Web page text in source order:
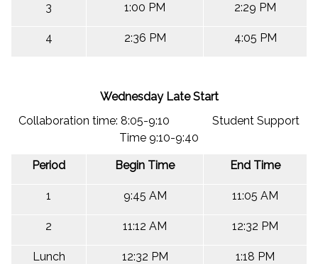
3 1:00 PM 2:29 PM
4 2:36 PM 4:05 PM
Wednesday Late Start
Collaboration time: 8:05-9:10 Student Support
Time 9:10-9:40
Period Begin Time End Time
1 9:45 AM 11:05 AM
2 11:12 AM 12:32 PM
Lunch 12:32 PM 1:18 PM